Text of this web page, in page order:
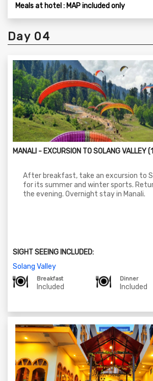
Meals at hotel : MAP included only
Day 04
MANALI - EXCURSION TO SOLANG VALLEY
After breakfast, take an excursion to
for its summer and winter sports.
the evening. Overnight stay in Manali.
SIGHT SEEING INCLUDED:
Solang Valley
Breakfast
Included
Dinner
Included